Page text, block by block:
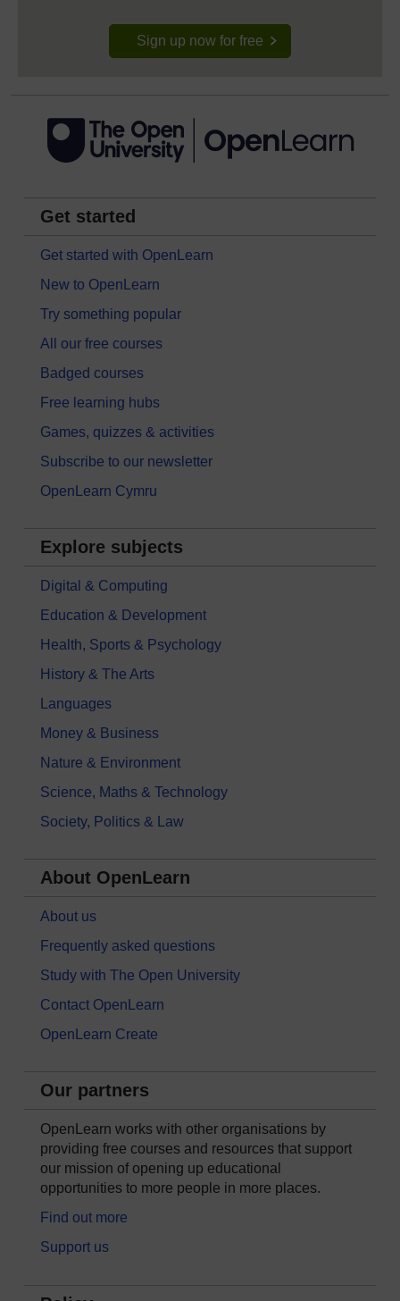
Sign up now for free
Get started
Get started with OpenLearn
New to OpenLearn
Try something popular
All our free courses
Badged courses
Free learning hubs
Games, quizzes & activities
Subscribe to our newsletter
OpenLearn Cymru
Explore subjects
Digital & Computing
Education & Development
Health, Sports & Psychology
History & The Arts
Languages
Money & Business
Nature & Environment
Science, Maths & Technology
Society, Politics & Law
About OpenLearn
About us
Frequently asked questions
Study with The Open University
Contact OpenLearn
OpenLearn Create
Our partners
OpenLearn works with other organisations by
providing free courses and resources that support
our mission of opening up educational
opportunities to more people in more places.
Find out more
Support us